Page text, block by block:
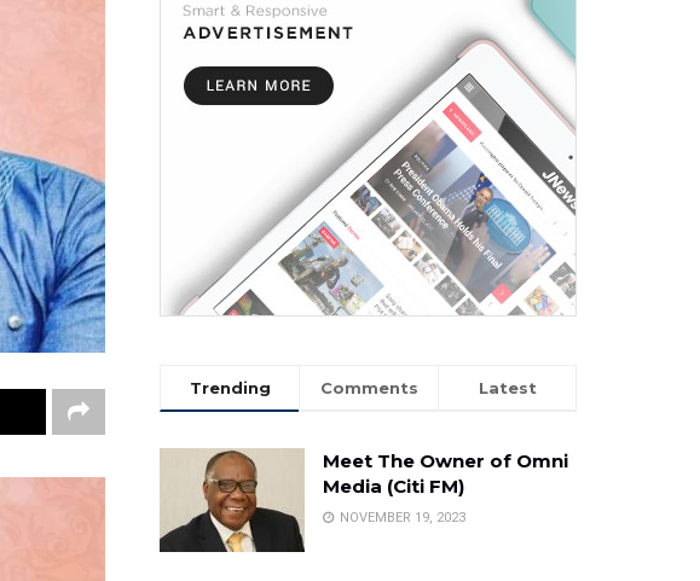
Trending Comments Latest
Meet The Owner of Omni
Media (Citi FM)
NOVEMBER 19, 2023